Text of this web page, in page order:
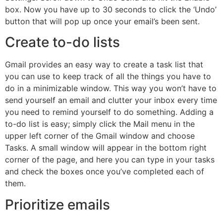
box. Now you have up to 30 seconds to click the ‘Undo’
button that will pop up once your email’s been sent.
Create to-do lists
Gmail provides an easy way to create a task list that
you can use to keep track of all the things you have to
do in a minimizable window. This way you won’t have to
send yourself an email and clutter your inbox every time
you need to remind yourself to do something. Adding a
to-do list is easy; simply click the Mail menu in the
upper left corner of the Gmail window and choose
Tasks. A small window will appear in the bottom right
corner of the page, and here you can type in your tasks
and check the boxes once you’ve completed each of
them.
Prioritize emails